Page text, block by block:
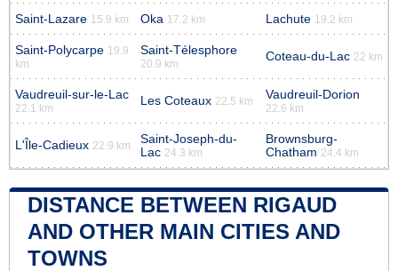
Saint-Lazare 15.9 km Oka 17.2 km Lachute 19.2 km
Saint-Polycarpe 19.9
km
Saint-Télesphore
20.9 km
Coteau-du-Lac 22 km
Vaudreuil-sur-le-Lac
22.1 km
Les Coteaux 22.5 km Vaudreuil-Dorion
22.6 km
L'Île-Cadieux 22.9 km
Saint-Joseph-du-
Lac 24.3 km
Brownsburg-
Chatham 24.4 km
DISTANCE BETWEEN RIGAUD
AND OTHER MAIN CITIES AND
TOWNS